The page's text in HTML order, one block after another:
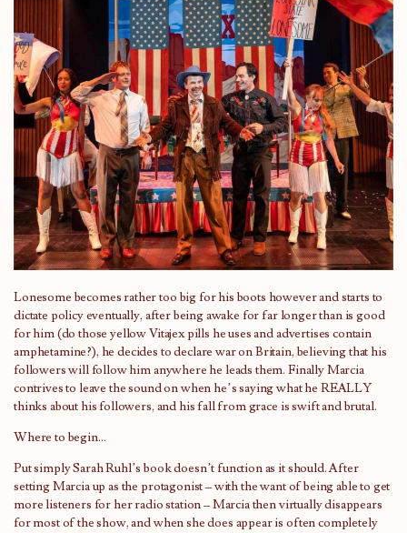
Lonesome becomes rather too big for his boots however and starts to
dictate policy eventually, after being awake for far longer than is good
for him (do those yellow Vitajex pills he uses and advertises contain
amphetamine?), he decides to declare war on Britain, believing that his
followers will follow him anywhere he leads them. Finally Marcia
contrives to leave the sound on when he’s saying what he REALLY
thinks about his followers, and his fall from grace is swift and brutal.
Where to begin…
Put simply Sarah Ruhl’s book doesn’t function as it should. After
setting Marcia up as the protagonist – with the want of being able to get
more listeners for her radio station – Marcia then virtually disappears
for most of the show, and when she does appear is often completely